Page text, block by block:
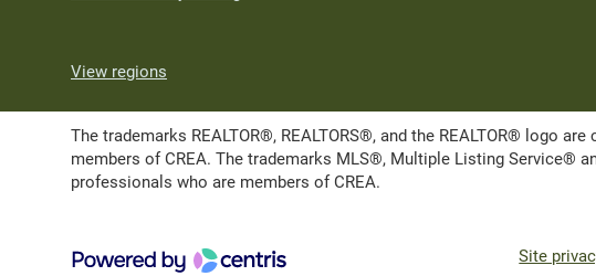
View regions
The trademarks REALTOR®, REALTORS®, and the REALTOR® logo
members of CREA. The trademarks MLS®, Multiple Listing Service®
professionals who are members of CREA.
Site